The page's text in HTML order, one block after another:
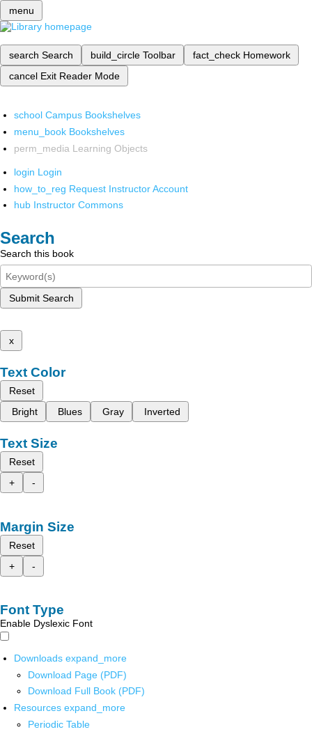
menu
search Search build_circle Toolbar fact_check Homework
cancel Exit Reader Mode
school Campus Bookshelves
menu_book Bookshelves
perm_media Learning Objects
login Login
how_to_reg Request Instructor Account
hub Instructor Commons
Search
Search this book
Submit Search
x
Text Color
Reset
Bright
Blues Gray Inverted
Text Size
Reset
+
-
Margin Size
Reset
+
-
Font Type
Enable Dyslexic Font
Downloads expand_more
Download Page (PDF)
Download Full Book (PDF)
Resources expand_more
Periodic Table